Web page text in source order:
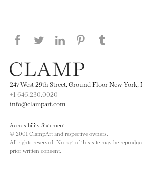
Share this page on
Share this page on
Share this page
Share this
247 West 29th Street, Ground Floor New York,
+1 646.230.0020
info@clampart.com
Accessibility Statement
© 2001 ClampArt and respective owners.
All rights reserved. No part of this site may be
prior written consent.